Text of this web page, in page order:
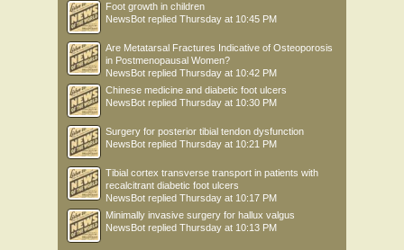
Foot growth in children
NewsBot replied Thursday at 10:45 PM
Are Metatarsal Fractures Indicative of Osteoporosis
in Postmenopausal Women?
NewsBot replied Thursday at 10:42 PM
Chinese medicine and diabetic foot ulcers
NewsBot replied Thursday at 10:30 PM
Surgery for posterior tibial tendon dysfunction
NewsBot replied Thursday at 10:21 PM
Tibial cortex transverse transport in patients with
recalcitrant diabetic foot ulcers
NewsBot replied Thursday at 10:17 PM
Minimally invasive surgery for hallux valgus
NewsBot replied Thursday at 10:13 PM